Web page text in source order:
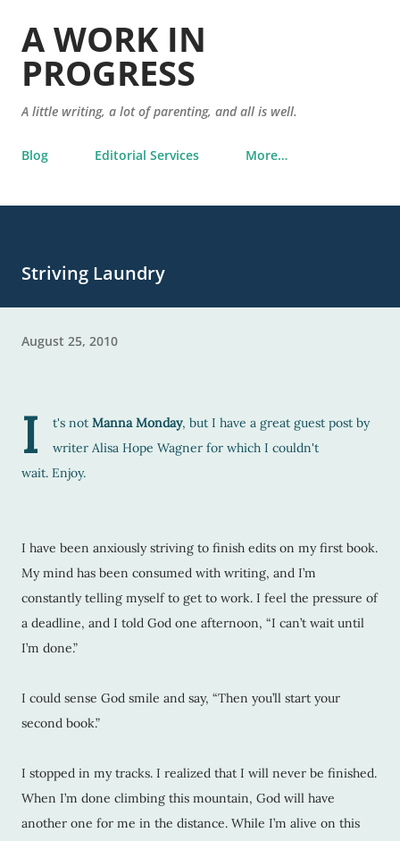
A WORK IN
PROGRESS
A little writing, a lot of parenting, and all is well.
Blog Editorial Services More…
Striving Laundry
August 25, 2010
I t's not Manna Monday, but I have a great guest post by
writer Alisa Hope Wagner for which I couldn't
wait. Enjoy.
I have been anxiously striving to finish edits on my first book.
My mind has been consumed with writing, and I’m
constantly telling myself to get to work. I feel the pressure of
a deadline, and I told God one afternoon, “I can’t wait until
I’m done.”
I could sense God smile and say, “Then you’ll start your
second book.”
I stopped in my tracks. I realized that I will never be finished.
When I’m done climbing this mountain, God will have
another one for me in the distance. While I’m alive on this